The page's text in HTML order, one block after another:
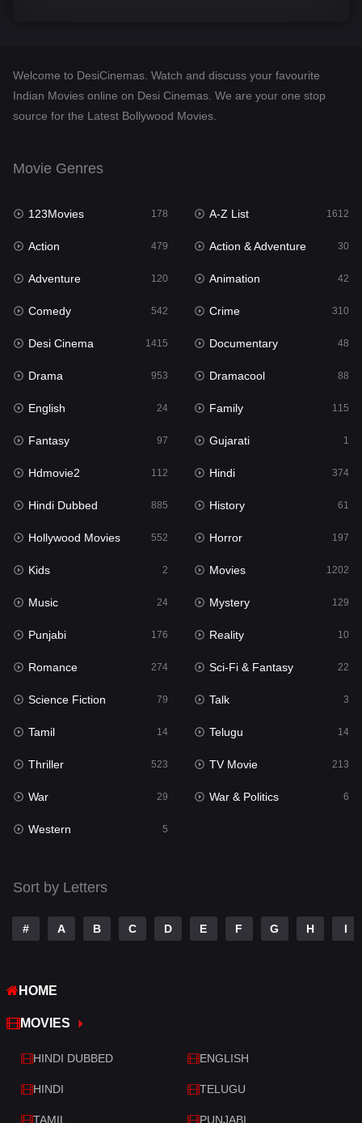
Desi Cinema
Documentary
English 24
Family
Fantasy
Gujarati 1
Hdmovie2
Hindi
Hindi Dubbed 885
History
Hollywood Movies 552
Horror
Kids 2
Movies 1202
Music 24
Mystery
Punjabi
Reality
Romance
Sci-Fi & Fantasy 22
Science Fiction
Talk
Telugu
Thriller
War
War & Politics
Western
Welcome to DesiCinemas. Watch and discuss your favourite
Indian Movies online on Desi Cinemas. We are your one stop
source for the Latest Bollywood Movies.
Movie Genres
123Movies 178 A-Z List 1612
Action 479 Action & Adventure 30
Adventure 120 Animation 42
Comedy 542 Crime 310
Desi Cinema 1415 Documentary 48
Drama 953 Dramacool 88
English 24 Family 115
Fantasy 97 Gujarati 1
Hdmovie2 112 Hindi 374
Hindi Dubbed 885 History 61
Hollywood Movies 552 Horror 197
Kids 2 Movies 1202
Music 24 Mystery 129
Punjabi 176 Reality 10
Romance 274 Sci-Fi & Fantasy 22
Science Fiction 79 Talk 3
Tamil 14 Telugu 14
Thriller 523 TV Movie 213
War 29 War & Politics 6
Western 5
Sort by Letters
# A B C D E F G H I
HOME
MOVIES
HINDI DUBBED ENGLISH
HINDI TELUGU
TAMIL PUNJABI